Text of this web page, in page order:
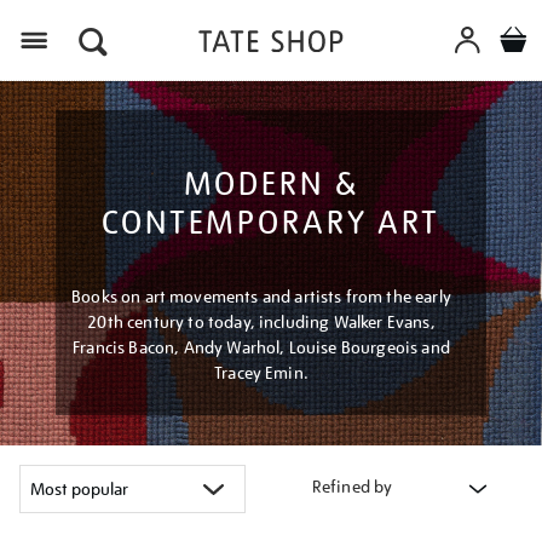
MODERN &
CONTEMPORARY ART
Books on art movements and artists from the early
20th century to today, including Walker Evans,
Francis Bacon, Andy Warhol, Louise Bourgeois and
Tracey Emin.
Refined by